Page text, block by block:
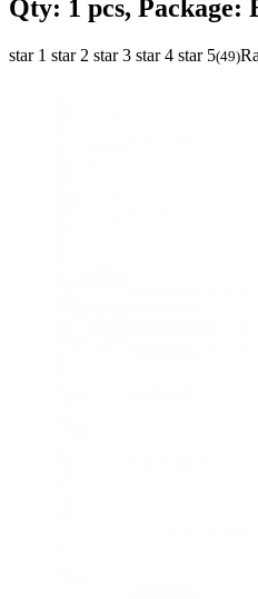
Qty: 1 pcs, Package:
star 1 star 2 star 3 star 4 star 5(49)